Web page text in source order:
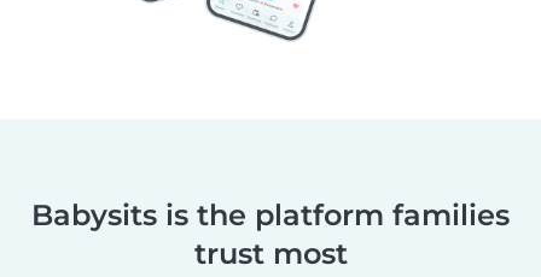
Babysits is the platform families
trust most